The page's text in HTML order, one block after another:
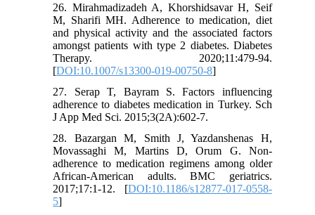
26. Mirahmadizadeh A, Khorshidsavar H, Seif
M, Sharifi MH. Adherence to medication, diet
and physical activity and the associated factors
amongst patients with type 2 diabetes. Diabetes
Therapy. 2020;11:479-94.
[DOI:10.1007/s13300-019-00750-8]
27. Serap T, Bayram S. Factors influencing
adherence to diabetes medication in Turkey. Sch
J App Med Sci. 2015;3(2A):602-7.
28. Bazargan M, Smith J, Yazdanshenas H,
Movassaghi M, Martins D, Orum G. Non-
adherence to medication regimens among older
African-American adults. BMC geriatrics.
2017;17:1-12. [DOI:10.1186/s12877-017-0558-
5]